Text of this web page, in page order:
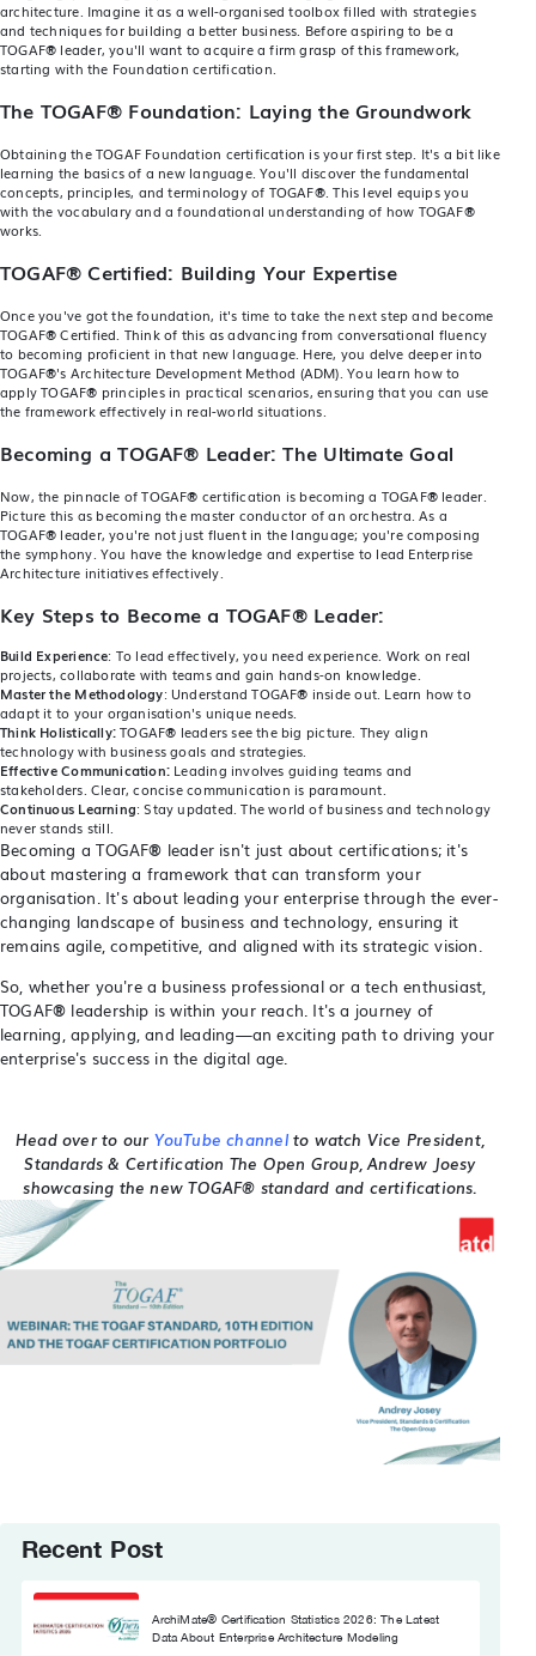
architecture. Imagine it as a well-organised toolbox filled with strategies
and techniques for building a better business. Before aspiring to be a
TOGAF® leader, you'll want to acquire a firm grasp of this framework,
starting with the Foundation certification.
The TOGAF® Foundation: Laying the Groundwork
Obtaining the TOGAF Foundation certification is your first step. It's a bit like
learning the basics of a new language. You'll discover the fundamental
concepts, principles, and terminology of TOGAF®. This level equips you
with the vocabulary and a foundational understanding of how TOGAF®
works.
TOGAF® Certified: Building Your Expertise
Once you've got the foundation, it's time to take the next step and become
TOGAF® Certified . Think of this as advancing from conversational fluency
to becoming proficient in that new language. Here, you delve deeper into
TOGAF®'s Architecture Development Method (ADM). You learn how to
apply TOGAF® principles in practical scenarios, ensuring that you can use
the framework effectively in real-world situations.
Becoming a TOGAF® Leader: The Ultimate Goal
Now, the pinnacle of TOGAF® certification is becoming a TOGAF® leader.
Picture this as becoming the master conductor of an orchestra. As a
TOGAF® leader, you're not just fluent in the language; you're composing
the symphony. You have the knowledge and expertise to lead Enterprise
Architecture initiatives effectively.
Key Steps to Become a TOGAF® Leader:
Build Experience: To lead effectively, you need experience. Work on real
projects, collaborate with teams and gain hands-on knowledge.
Master the Methodology: Understand TOGAF® inside out. Learn how to
adapt it to your organisation's unique needs.
Think Holistically: TOGAF® leaders see the big picture. They align
technology with business goals and strategies.
Effective Communication: Leading involves guiding teams and
stakeholders. Clear, concise communication is paramount.
Continuous Learning: Stay updated. The world of business and technology
never stands still.
Becoming a TOGAF® leader isn't just about certifications; it's
about mastering a framework that can transform your
organisation. It's about leading your enterprise through the ever-
changing landscape of business and technology, ensuring it
remains agile, competitive, and aligned with its strategic vision.
So, whether you're a business professional or a tech enthusiast,
TOGAF® leadership is within your reach. It's a journey of
learning, applying, and leading—an exciting path to driving your
enterprise's success in the digital age.
Head over to our YouTube channel to watch Vice President,
Standards & Certification The Open Group, Andrew Joesy
showcasing the new TOGAF® standard and certifications.
Recent Post
ArchiMate® Certification Statistics 2026: The Latest
Data About Enterprise Architecture Modeling